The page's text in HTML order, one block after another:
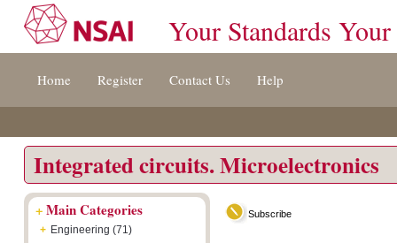
[s]
[8]
Your Standards Your
Home Register Contact Us Help
Integrated circuits. Microelectronics
+Main Categories
+ Engineering (71)
Subscribe